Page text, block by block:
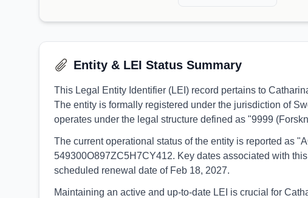
Entity & LEI Status Summary
This Legal Entity Identifier (LEI) record pertains to
The entity is formally registered under the jurisdiction of
operates under the legal structure defined as "9999
The current operational status of the entity is reported as
549300O897ZC5H7CY412. Key dates associated with
scheduled renewal date of Feb 18, 2027.
Maintaining an active and up-to-date LEI is crucial for